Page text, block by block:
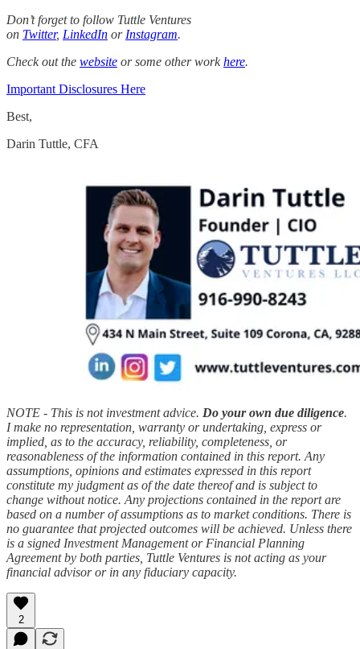
Don’t forget to follow Tuttle Ventures
on Twitter, LinkedIn or Instagram.
Check out the website or some other workhere.
Important Disclosures Here
Best,
Darin Tuttle, CFA
NOTE - This is not investment advice. Do your own due diligence.
I make no representation, warranty or undertaking, express or
implied, as to the accuracy, reliability, completeness, or
reasonableness of the information contained in this report. Any
assumptions, opinions and estimates expressed in this report
constitute my judgment as of the date thereof and is subject to
change without notice. Any projections contained in the report are
based on a number of assumptions as to market conditions. There is
no guarantee that projected outcomes will be achieved. Unless there
is a signed Investment Management or Financial Planning
Agreement by both parties, Tuttle Ventures is not acting as your
financial advisor or in any fiduciary capacity.
2